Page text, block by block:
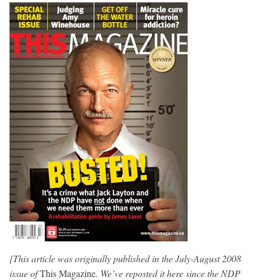
[This article was originally published in the July-August 2008
issue ofThis Magazine. We’ve reposted it here since the NDP